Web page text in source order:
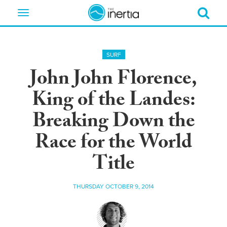
Toggle
SURF
John John Florence,
King of the Landes:
Breaking Down the
Race for the World
Title
THURSDAY OCTOBER 9, 2014